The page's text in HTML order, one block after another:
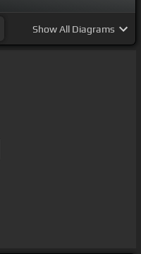
ShowAll Diagrams